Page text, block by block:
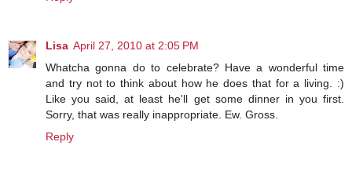
Lisa April 27, 2010 at 2:05 PM
Whatcha gonna do to celebrate? Have a wonderful time
and try not to think about how he does that for a living. :)
Like you said, at least he'll get some dinner in you first.
Sorry, that was really inappropriate. Ew. Gross.
Reply